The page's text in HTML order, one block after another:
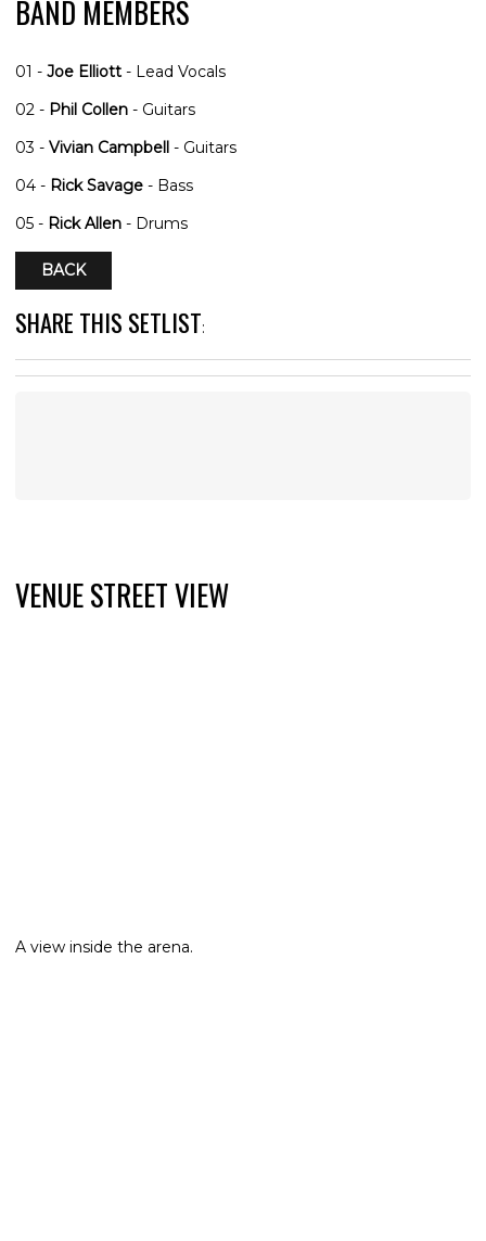
BAND MEMBERS
01 - Joe Elliott - Lead Vocals
02 - Phil Collen - Guitars
03 - Vivian Campbell - Guitars
04 - Rick Savage - Bass
05 - Rick Allen - Drums
BACK
SHARE THIS SETLIST:
VENUE STREET VIEW
A view inside the arena.